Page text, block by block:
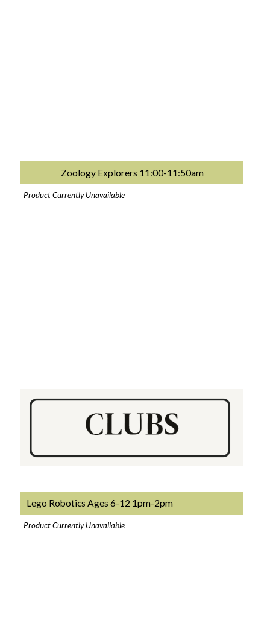
Zoology Explorers 11:00-11:50am
Product Currently Unavailable
Lego Robotics Ages 6-12 1pm-2pm
Product Currently Unavailable